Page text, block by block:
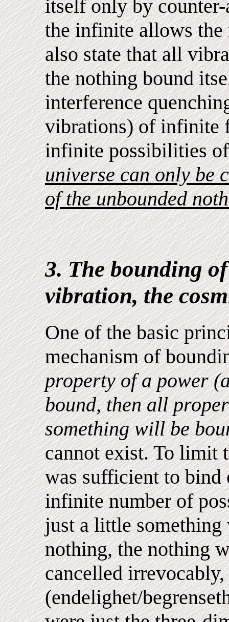
itself only by
the infinite allows the
also state that all
the nothing bound
interference
vibrations) of infinite
infinite possibilities
universe can only be
of the unbounded
3. The bounding
vibration, the
One of the basic
mechanism of
property of a power
bound, then all
something will be
cannot exist. To limit
was sufficient to bind
infinite number of
just a little something
nothing, the nothing
cancelled
(endelighet/